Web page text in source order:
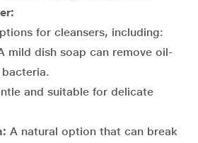
for cleansers, including:
mild dish soap can remove oil-
and suitable for delicate
A natural option that can break